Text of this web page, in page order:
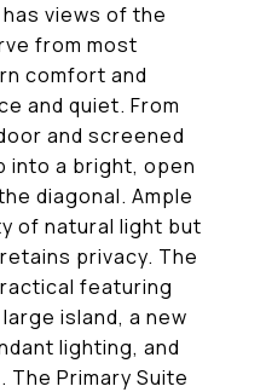
views of the
from most
comfort and
and quiet. From
and screened
into a bright, open
diagonal. Ample
of natural light but
privacy. The
featuring
island, a new
lighting, and
Primary Suite